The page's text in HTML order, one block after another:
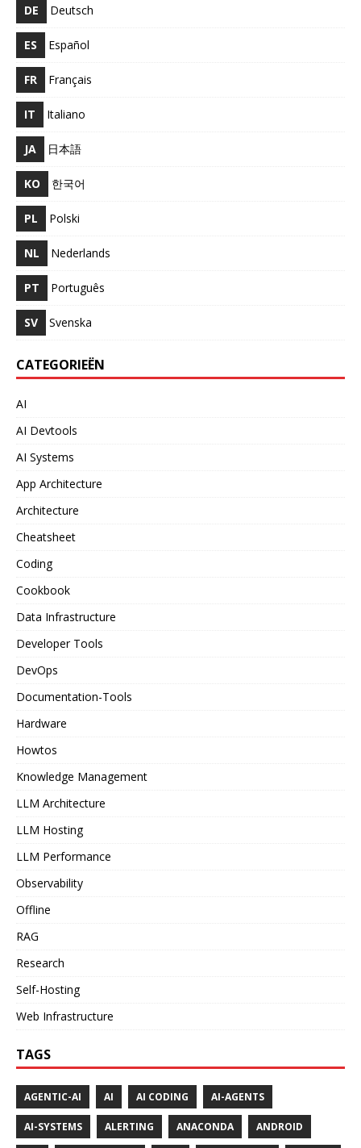
DE Deutsch
ES Español
FR Français
IT Italiano
JA 日本語
KO 한국어
PL Polski
NL Nederlands
PT Português
SV Svenska
CATEGORIEËN
AI
AI Devtools
AI Systems
App Architecture
Architecture
Cheatsheet
Coding
Cookbook
Data Infrastructure
Developer Tools
DevOps
Documentation-Tools
Hardware
Howtos
Knowledge Management
LLM Architecture
LLM Hosting
LLM Performance
Observability
Offline
RAG
Research
Self-Hosting
Web Infrastructure
TAGS
AGENTIC-AI AI AI CODING AI-AGENTS
AI-SYSTEMS ALERTING ANACONDA ANDROID